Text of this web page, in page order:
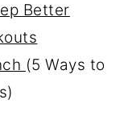
Better
(5 Ways to